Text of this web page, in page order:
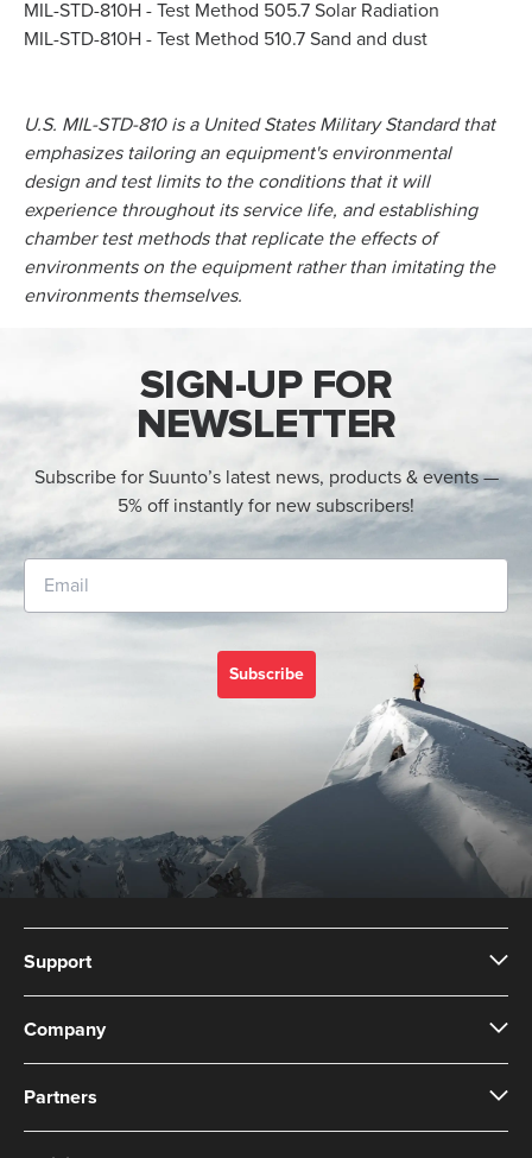
MIL-STD-810H - Test Method 505.7 Solar Radiation
MIL-STD-810H - Test Method 510.7 Sand and dust
U.S. MIL-STD-810 is a United States Military Standard that
emphasizes tailoring an equipment's environmental
design and test limits to the conditions that it will
experience throughout its service life, and establishing
chamber test methods that replicate the effects of
environments on the equipment rather than imitating the
environments themselves.
SIGN-UP FOR
NEWSLETTER
Subscribe for Suunto’s latest news, products & events —
5% off instantly for new subscribers!
Subscribe
Support
Company
Partners